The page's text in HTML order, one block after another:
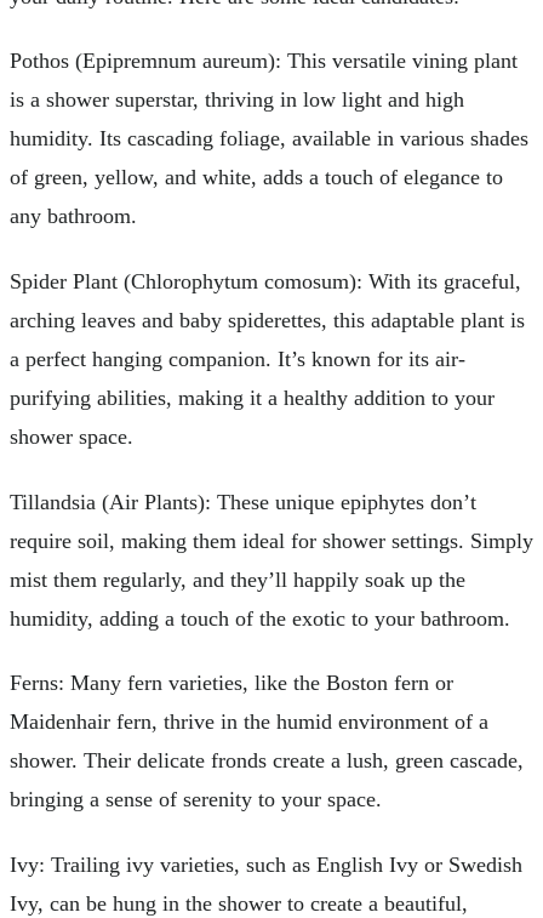
Pothos (Epipremnum aureum): This versatile vining plant
is a shower superstar, thriving in low light and high
humidity. Its cascading foliage, available in various shades
of green, yellow, and white, adds a touch of elegance to
any bathroom.
Spider Plant (Chlorophytum comosum): With its graceful,
arching leaves and baby spiderettes, this adaptable plant is
a perfect hanging companion. It’s known for its air-
purifying abilities, making it a healthy addition to your
shower space.
Tillandsia (Air Plants): These unique epiphytes don’t
require soil, making them ideal for shower settings. Simply
mist them regularly, and they’ll happily soak up the
humidity, adding a touch of the exotic to your bathroom.
Ferns: Many fern varieties, like the Boston fern or
Maidenhair fern, thrive in the humid environment of a
shower. Their delicate fronds create a lush, green cascade,
bringing a sense of serenity to your space.
Ivy: Trailing ivy varieties, such as English Ivy or Swedish
Ivy, can be hung in the shower to create a beautiful,